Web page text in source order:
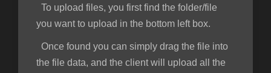
To upload files, you first find the folder/file
you want to upload in the bottom left box.
Once found you can simply drag the file into
the file data, and the client will upload all the